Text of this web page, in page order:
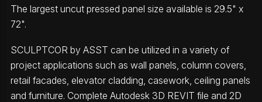
The largest uncut pressed panel size available is 29.5" x
72".
SCULPTCOR by ASST can be utilized in a variety of
project applications such as wall panels, column covers,
retail facades, elevator cladding, casework, ceiling panels
and furniture. Complete Autodesk 3D REVIT file and 2D